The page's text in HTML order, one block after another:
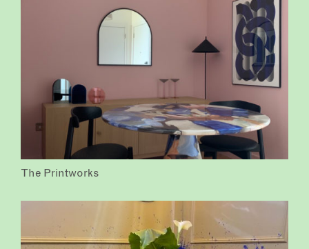
The Printworks